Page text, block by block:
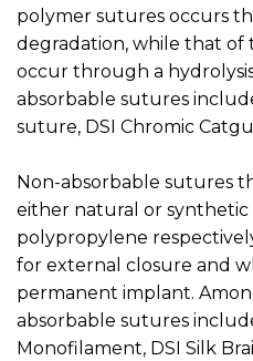
polymer sutures occurs
degradation, while that
occur through a
absorbable sutures
suture, DSI Chromic
Non-absorbable sutures
either natural or synthetic
polypropylene
for external closure and
permanent implant.
absorbable sutures
Monofilament, DSI Silk